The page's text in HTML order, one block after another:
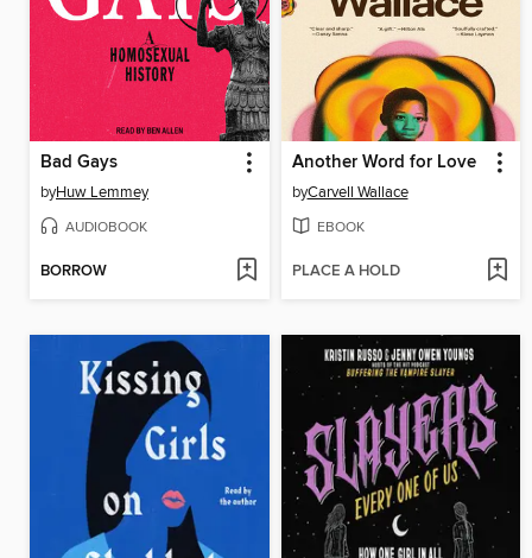
Bad Gays
byHuw Lemmey
AUDIOBOOK
BORROW
Another Word for Love
byCarvell Wallace
EBOOK
PLACE A HOLD